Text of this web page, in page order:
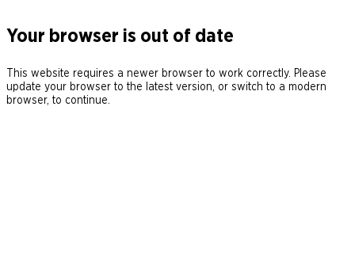
Your browser is out of date
This website requires a newer browser to work correctly. Please
update your browser to the latest version, or switch to a modern
browser, to continue.